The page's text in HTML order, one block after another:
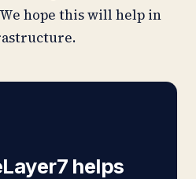
hope this will help in
helps